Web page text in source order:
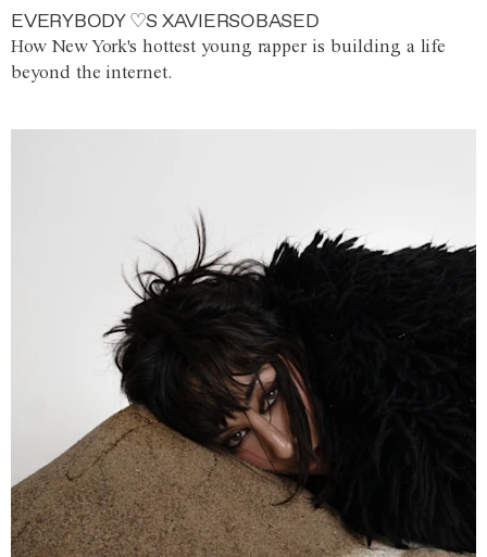
EVERYBODY ♡S XAVIERSOBASED
How New York's hottest young rapper is building a life
beyond the internet.